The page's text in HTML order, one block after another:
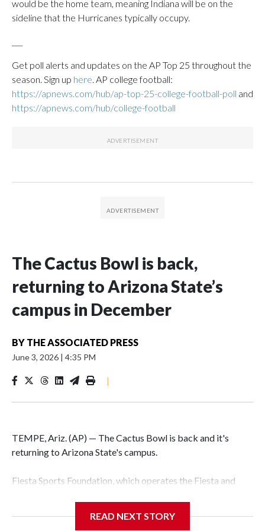
would be the home team, meaning Indiana will be on the
sideline that the Hurricanes typically occupy.
Get poll alerts and updates on the AP Top 25 throughout the
season. Sign up here. AP college football:
https://apnews.com/hub/ap-top-25-college-football-poll and
https://apnews.com/hub/college-football
The Cactus Bowl is back,
returning to Arizona State’s
campus in December
BY THE ASSOCIATED PRESS
June 3, 2026 | 4:35 PM
|
TEMPE, Ariz. (AP) — The Cactus Bowl is back and it's
returning to Arizona State's campus.
Fiesta Sports Foundation, which operates the Fiesta and
READ NEXT STORY